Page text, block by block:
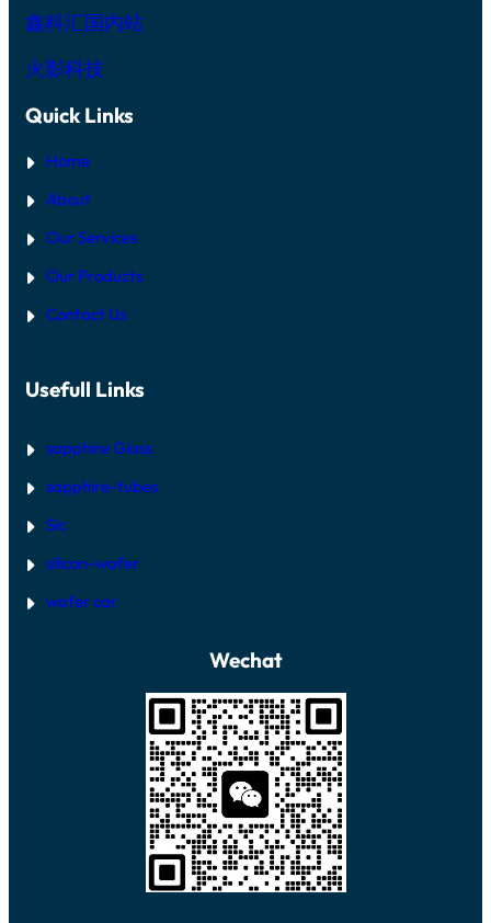
鑫科汇国内站
火影科技
Quick Links
Home
About
Our Services
Our Products
Contact Us
Usefull Links
sapphire Glass
sapphire-tubes
Sic
silicon-wafer
wafer car
Wechat